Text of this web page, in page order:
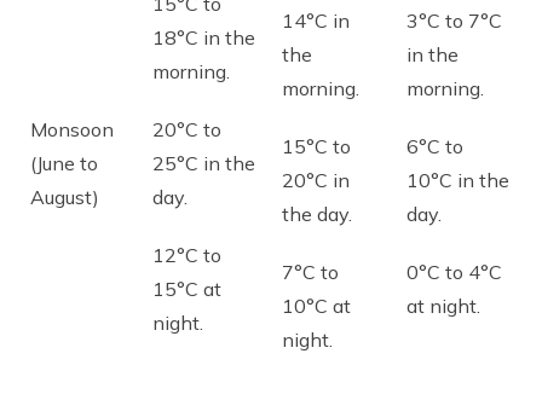
Monsoon
(June to
August)
18°C in the
morning.
20°C to
25°C in the
day.
12°C to
15°C at
night.
14°C in
the
morning.
15°C to
20°C in
the day.
7°C to
10°C at
night.
3°C to 7°C
in the
morning.
6°C to
10°C in the
day.
0°C to 4°C
at night.